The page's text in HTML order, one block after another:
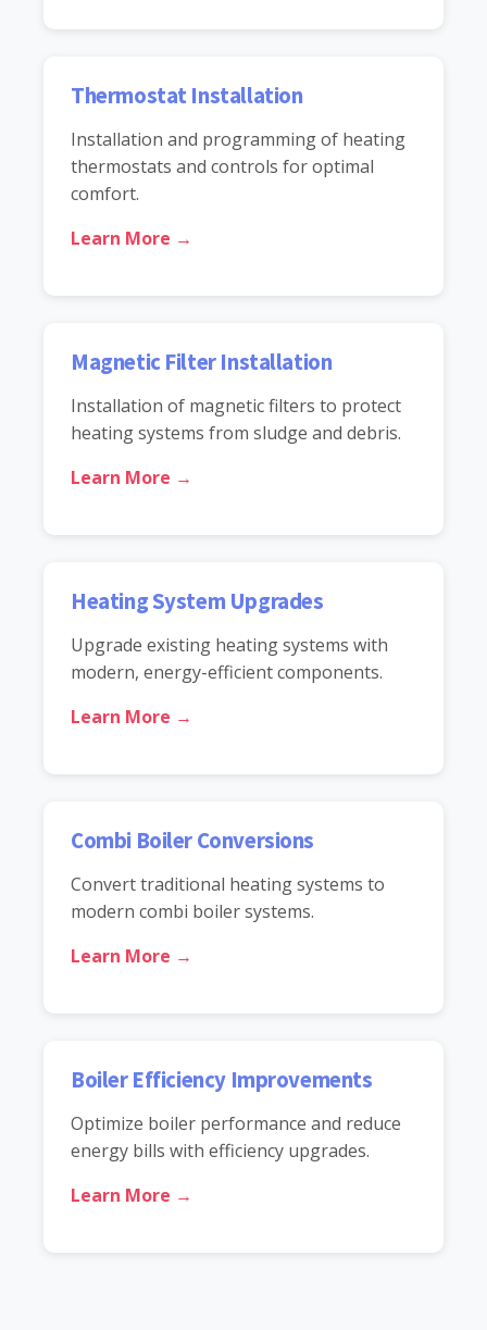
Thermostat Installation
Installation and programming of heating
thermostats and controls for optimal
comfort.
Learn More →
Magnetic Filter Installation
Installation of magnetic filters to protect
heating systems from sludge and debris.
Learn More →
Heating System Upgrades
Upgrade existing heating systems with
modern, energy-efficient components.
Learn More →
Combi Boiler Conversions
Convert traditional heating systems to
modern combi boiler systems.
Learn More →
Boiler Efficiency Improvements
Optimize boiler performance and reduce
energy bills with efficiency upgrades.
Learn More →